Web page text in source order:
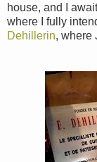
house, and I
where I fully
Dehillerin, where